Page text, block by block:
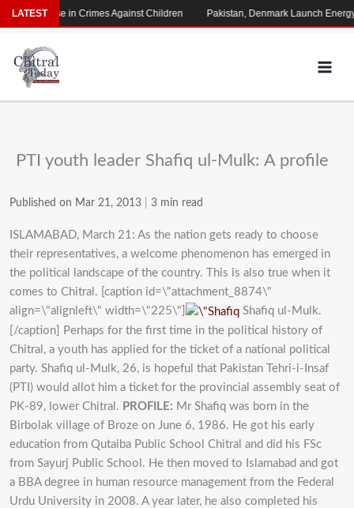
Skip
to
content
PTI youth leader Shafiq ul-Mulk: A profile
Published on Mar 21, 2013 3 min read
ISLAMABAD, March 21: As the nation gets ready to choose
their representatives, a welcome phenomenon has emerged in
the political landscape of the country. This is also true when it
comes to Chitral. [caption id=\"attachment_8874\"
align=\"alignleft\" width=\"225\"]
Shafiq ul-Mulk.
[/caption] Perhaps for the first time in the political history of
Chitral, a youth has applied for the ticket of a national political
party. Shafiq ul-Mulk, 26, is hopeful that Pakistan Tehri-i-Insaf
(PTI) would allot him a ticket for the provincial assembly seat of
PK-89, lower Chitral. PROFILE: Mr Shafiq was born in the
Birbolak village of Broze on June 6, 1986. He got his early
education from Qutaiba Public School Chitral and did his FSc
from Sayurj Public School. He then moved to Islamabad and got
a BBA degree in human resource management from the Federal
Urdu University in 2008. A year later, he also completed his
LATESTRise in Crimes Against Children Pakistan, Denmark Launch Energy